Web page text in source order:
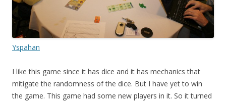
Yspahan
I like this game since it has dice and it has mechanics that
mitigate the randomness of the dice. But I have yet to win
the game. This game had some new players in it. So it turned